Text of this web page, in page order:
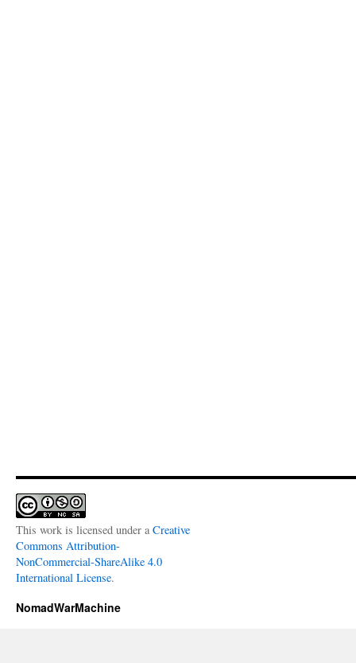
This work is licensed under a Creative
Commons Attribution-
NonCommercial-ShareAlike 4.0
International License.
NomadWarMachine